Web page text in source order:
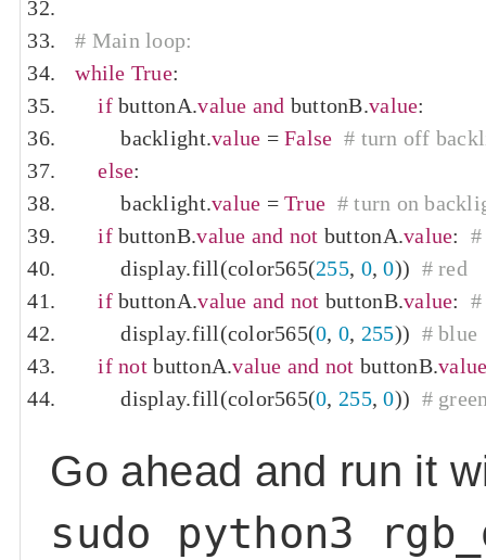
# Main loop:
while True:
if buttonA.value and buttonB.value:
        backlight
.value = False # turn off
else:
        backlight
.value = True # turn on
if buttonB.value and not buttonA.value:
        display
.fill(color565(255, 0, 0)) # red
if buttonA.value and not buttonB.value:
        display
.fill(color565(0, 0, 255)) # blue
if not buttonA.value and not buttonB.
        display
.fill(color565(0, 255, 0)) #
Go ahead and run it
sudo python3